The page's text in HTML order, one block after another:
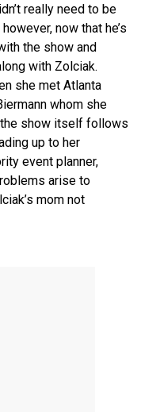
really need to be
now that he’s
the show and
with Zolciak.
she met Atlanta
whom she
show itself follows
up to her
event planner,
arise to
mom not